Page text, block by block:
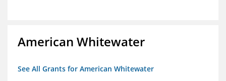
American Whitewater
See All Grants for American Whitewater